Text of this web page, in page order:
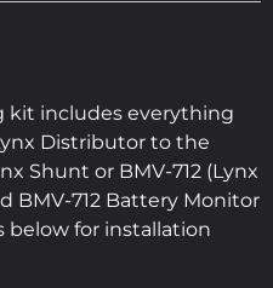
kit includes everything
Distributor to the
Shunt or BMV-712 (Lynx
BMV-712 Battery Monitor
below for installation